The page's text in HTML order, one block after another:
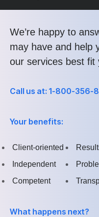
We’re happy to
may have and help
our services best fit
Call us at: 1-800-356-
Your benefits:
Client-oriented
Independent
Competent
What happens next?